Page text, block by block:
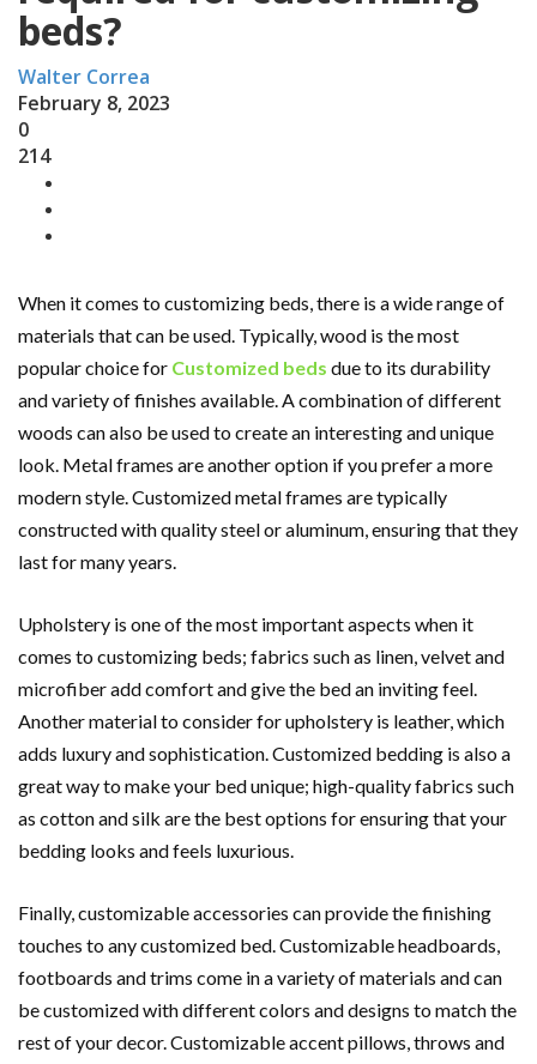
beds?
Walter Correa
February 8, 2023
0
214
When it comes to customizing beds, there is a wide range of
materials that can be used. Typically, wood is the most
popular choice for Customized beds due to its durability
and variety of finishes available. A combination of different
woods can also be used to create an interesting and unique
look. Metal frames are another option if you prefer a more
modern style. Customized metal frames are typically
constructed with quality steel or aluminum, ensuring that they
last for many years.
Upholstery is one of the most important aspects when it
comes to customizing beds; fabrics such as linen, velvet and
microfiber add comfort and give the bed an inviting feel.
Another material to consider for upholstery is leather, which
adds luxury and sophistication. Customized bedding is also a
great way to make your bed unique; high-quality fabrics such
as cotton and silk are the best options for ensuring that your
bedding looks and feels luxurious.
Finally, customizable accessories can provide the finishing
touches to any customized bed. Customizable headboards,
footboards and trims come in a variety of materials and can
be customized with different colors and designs to match the
rest of your decor. Customizable accent pillows, throws and